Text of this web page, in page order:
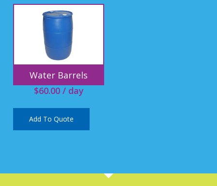
Water Barrels
$60.00/ day
Add To Quote